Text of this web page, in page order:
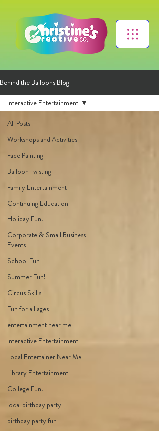
Behind the Balloons Blog
All Posts
Workshops and Activities
Face Painting
Balloon Twisting
Family Entertainment
Continuing Education
Holiday Fun!
Corporate & Small Business
Events
School Fun
Summer Fun!
Circus Skills
Fun for all ages
entertainment near me
Interactive Entertainment
Local Entertainer Near Me
Library Entertainment
College Fun!
local birthday party
birthday party fun
Interactive Entertainment